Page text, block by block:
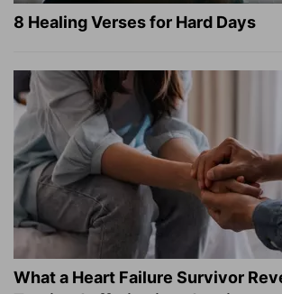
8 Healing Verses for Hard Days
What a Heart Failure Survivor